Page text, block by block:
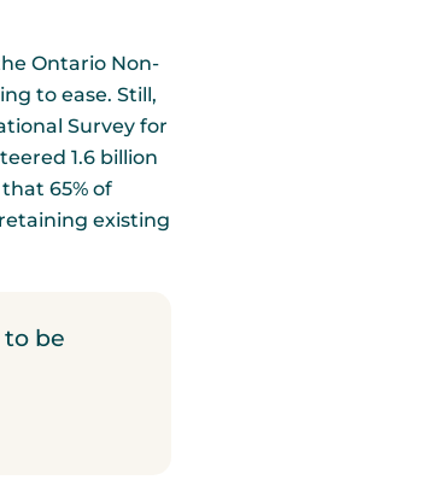
Ontario Non-
to ease. Still,
Survey for
1.6 billion
65% of
existing
be